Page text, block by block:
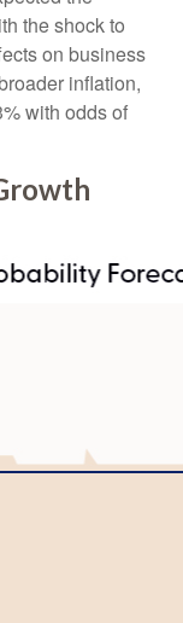
the shock to
on business
inflation,
with odds of